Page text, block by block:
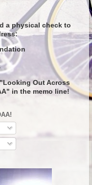
a physical check to
Out Across
in the memo line!